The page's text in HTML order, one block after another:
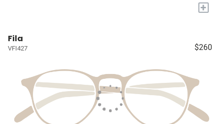
+
Fila
VFI427 $260